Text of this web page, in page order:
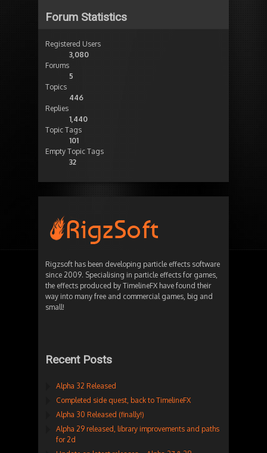
Forum Statistics
Registered Users
3,080
Forums
5
Topics
446
Replies
1,440
Topic Tags
101
Empty Topic Tags
32
Rigzsoft has been developing particle effects software
since 2009. Specialising in particle effects for games,
the effects produced by TimelineFX have found their
way into many free and commercial games, big and
small!
Recent Posts
Alpha 32 Released
Completed side quest, back to TimelineFX
Alpha 30 Released (finally!)
Alpha 29 released, library improvements and paths
for 2d